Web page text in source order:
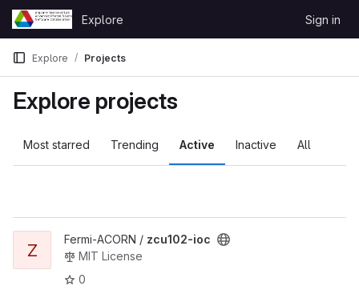
Skip to content
GitLab
Explore Sign in
Explore Projects
Explore projects
Most starred Trending Active Inactive All
Z
Fermi-ACORN / zcu102-ioc
MIT License
0